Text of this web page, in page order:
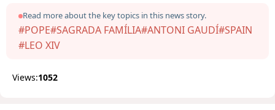
Read more about the key topics in this news story.
#POPE#SAGRADA FAMÍLIA#ANTONI GAUDÍ#SPAIN
#LEO XIV
Views:1052